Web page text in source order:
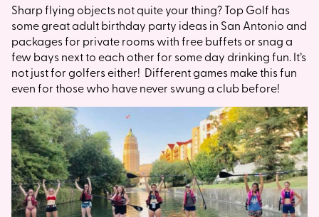
Sharp flying objects not quite your thing? Top Golf has
some great adult birthday party ideas in San Antonio and
packages for private rooms with free buffets or snag a
few bays next to each other for some day drinking fun. It’s
not just for golfers either! Different games make this fun
even for those who have never swung a club before!